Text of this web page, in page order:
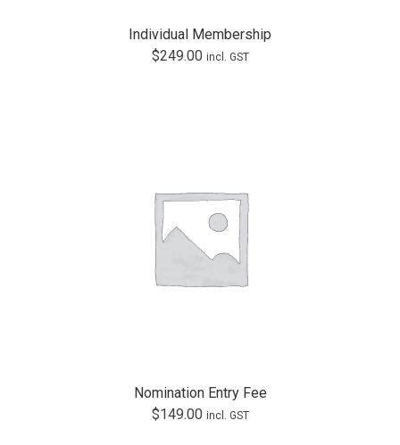
Individual Membership
$249.00 incl. GST
Nomination Entry Fee
$149.00 incl. GST